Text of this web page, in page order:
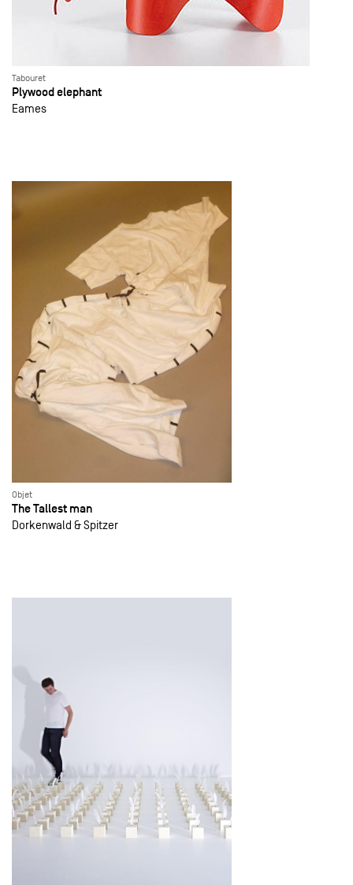
Tabouret
Plywood elephant
Eames
Objet
The Tallest man
Dorkenwald & Spitzer